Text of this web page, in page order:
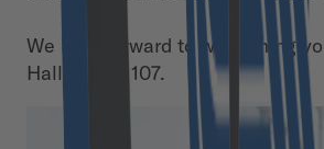
We look forward to welcoming
Hall 2.2 I A 107.